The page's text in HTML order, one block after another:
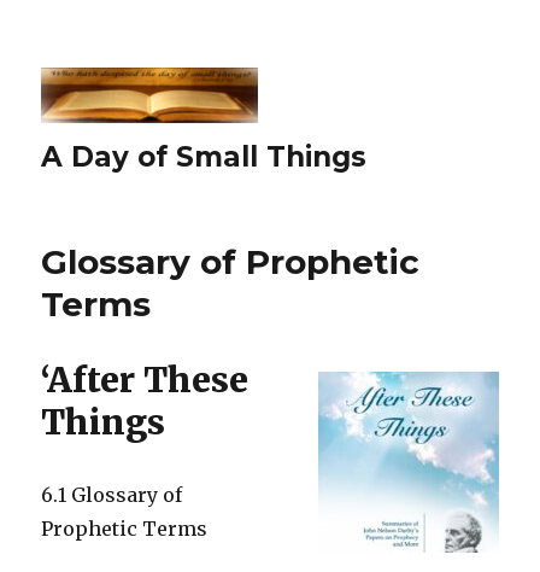
A Day of Small Things
Glossary of Prophetic
Terms
‘After These
Things
6.1 Glossary of
Prophetic Terms